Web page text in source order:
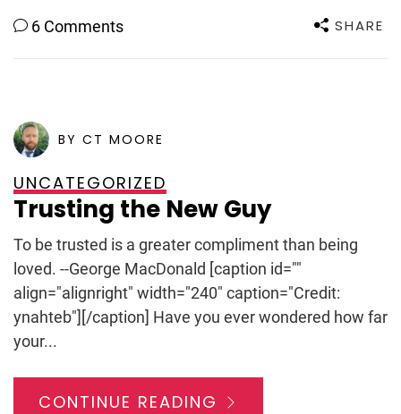
6 Comments SHARE
POSTED ONSEPTEMBER 8, 2009
BY CT MOORE
UNCATEGORIZED
Trusting the New Guy
To be trusted is a greater compliment than being
loved. --George MacDonald [caption id=""
align="alignright" width="240" caption="Credit:
ynahteb"][/caption] Have you ever wondered how far
your...
CONTINUE READING